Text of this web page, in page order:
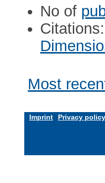
No of
Citations:
Most
Imprint Privacy policy